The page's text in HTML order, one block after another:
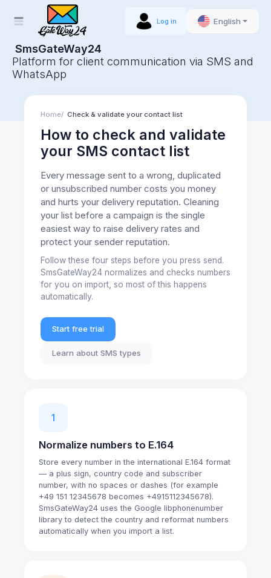
Log in English
SmsGateWay24
Platform for client communication via SMS and
WhatsApp
Home Check & validate your contact list
How to check and validate
your SMS contact list
Every message sent to a wrong, duplicated
or unsubscribed number costs you money
and hurts your delivery reputation. Cleaning
your list before a campaign is the single
easiest way to raise delivery rates and
protect your sender reputation.
Follow these four steps before you press send.
SmsGateWay24 normalizes and checks numbers
for you on import, so most of this happens
automatically.
Start free trial
Learn about SMS types
1
Normalize numbers to E.164
Store every number in the international E.164 format
— a plus sign, country code and subscriber
number, with no spaces or dashes (for example
+49 151 12345678 becomes +4915112345678).
SmsGateWay24 uses the Google libphonenumber
library to detect the country and reformat numbers
automatically when you import a list.